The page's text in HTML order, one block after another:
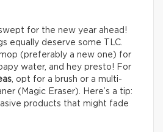
for the new year ahead!
equally deserve some TLC.
(preferably a new one) for
water, and hey presto! For
, opt for a brush or a multi-
(Magic Eraser). Here’s a tip:
products that might fade